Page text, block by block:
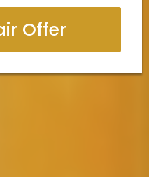
Offer